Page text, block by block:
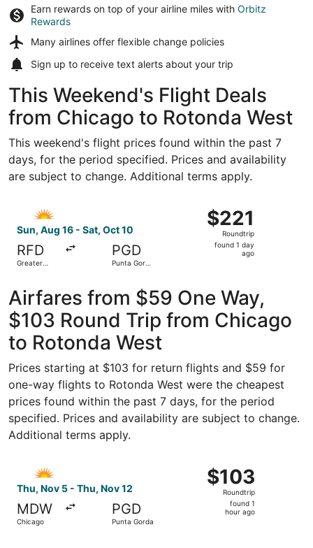
Earn rewards on top of your airline miles with Orbitz
Rewards
Many airlines offer flexible change policies
Sign up to receive text alerts about your trip
This Weekend's Flight Deals
from Chicago to Rotonda West
This weekend's flight prices found within the past 7
days, for the period specified. Prices and availability
are subject to change. Additional terms apply.
Sun, Aug 16 - Sat, Oct 10
RFD
Greater
PGD
Punta Gorda
$221
Roundtrip,
found
$221
Roundtrip
found 1 day
ago
Airfares from $59 One Way,
$103 Round Trip from Chicago
to Rotonda West
Prices starting at $103 for return flights and $59 for
one-way flights to Rotonda West were the cheapest
prices found within the past 7 days, for the period
specified. Prices and availability are subject to change.
Additional terms apply.
Thu, Nov 5 - Thu, Nov 12
MDW
Chicago
PGD
Punta Gorda
$103
Roundtrip,
found
$103
Roundtrip
found 1
hour ago